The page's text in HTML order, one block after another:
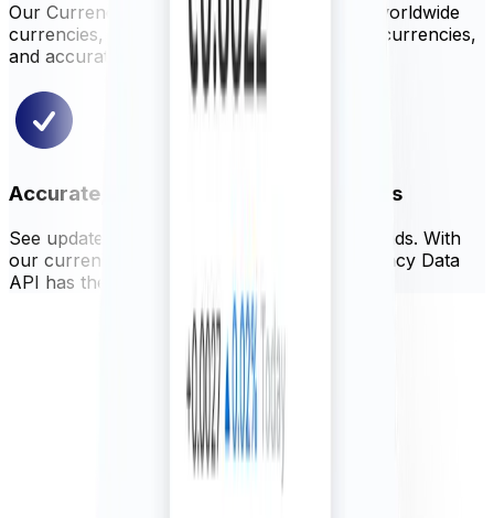
Our Currency Data API offers hundreds of worldwide
currencies, precious metals, selected cryptocurrencies,
and accurate central bank rates.
Accurate, reliable, and up-to-date rates
See updated rates as often as every 60 seconds. With
our currency blender, Xe ensures our Currency Data
API has the most accurate global rates.